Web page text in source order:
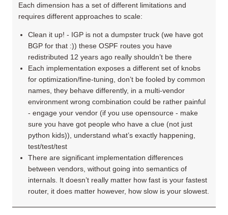
Each dimension has a set of different limitations and
requires different approaches to scale:
Clean it up! - IGP is not a dumpster truck (we have got
BGP for that :)) these OSPF routes you have
redistributed 12 years ago really shouldn’t be there
Each implementation exposes a different set of knobs
for optimization/fine-tuning, don’t be fooled by common
names, they behave differently, in a multi-vendor
environment wrong combination could be rather painful
- engage your vendor (if you use opensource - make
sure you have got people who have a clue (not just
python kids)), understand what’s exactly happening,
test/test/test
There are significant implementation differences
between vendors, without going into semantics of
internals. It doesn’t really matter how fast is your fastest
router, it does matter however, how slow is your slowest.